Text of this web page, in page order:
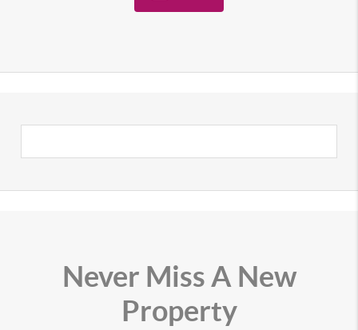
Never Miss A New
Property